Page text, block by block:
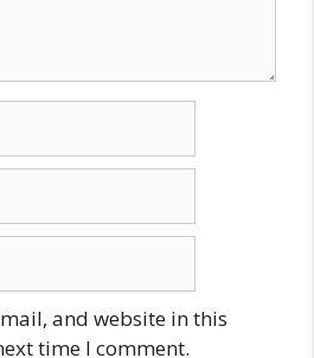
and website in this
time I comment.